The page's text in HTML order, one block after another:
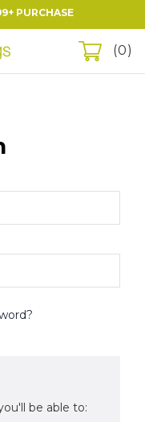
PURCHASE
0
be able to: